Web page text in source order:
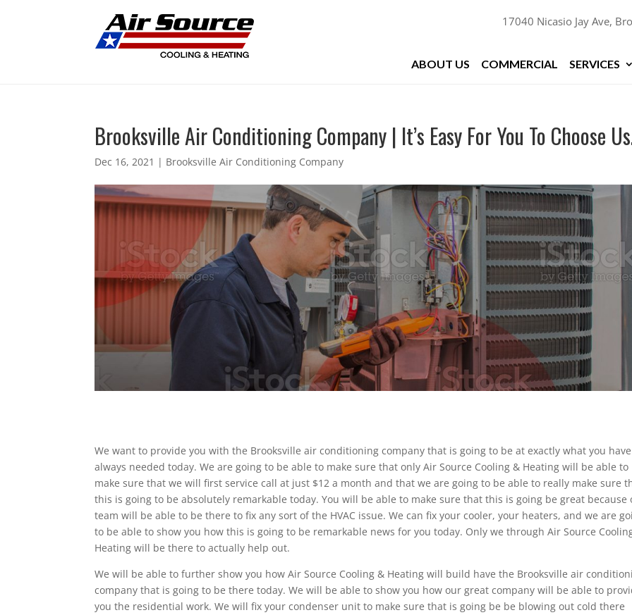
17040 Nicasio Jay Ave,
ABOUT US COMMERCIAL SERVICES
Brooksville Air Conditioning Company | It’s Easy For You To Choose
Dec 16, 2021 | Brooksville Air Conditioning Company
We want to provide you with the Brooksville air conditioning company that is going to be at exactly what you have
always needed today. We are going to be able to make sure that only Air Source Cooling & Heating will be able to
make sure that we will first service call at just $12 a month and that we are going to be able to really make sure
this is going to be absolutely remarkable today. You will be able to make sure that this is going be great because
team will be able to be there to fix any sort of the HVAC issue. We can fix your cooler, your heaters, and we are
to be able to show you how this is going to be remarkable news for you today. Only we through Air Source
Heating will be there to actually help out.
We will be able to further show you how Air Source Cooling & Heating will build have the Brooksville air
company that is going to be there today. We will be able to show you how our great company will be able to
you the residential work. We will fix your condenser unit to make sure that is going be be blowing out cold there